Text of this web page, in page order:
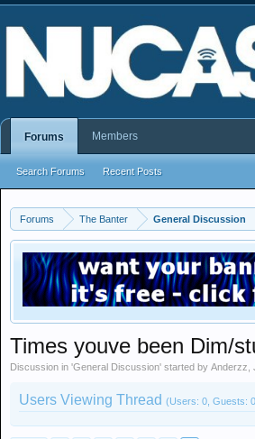
Forums The Banter General Discussion
Times youve been Dim/
Discussion in 'General Discussion' started by Anderzz
Users Viewing Thread (Users: 0, Guests:
Forums
Search Forums Recent Posts
Members